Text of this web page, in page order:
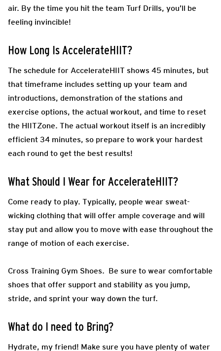
air. By the time you hit the team Turf Drills, you’ll be
feeling invincible!
How Long Is AccelerateHIIT?
The schedule for AccelerateHIIT shows 45 minutes, but
that timeframe includes setting up your team and
introductions, demonstration of the stations and
exercise options, the actual workout, and time to reset
the HIITZone. The actual workout itself is an incredibly
efficient 34 minutes, so prepare to work your hardest
each round to get the best results!
What Should I Wear for AccelerateHIIT?
Come ready to play. Typically, people wear sweat-
wicking clothing that will offer ample coverage and will
stay put and allow you to move with ease throughout the
range of motion of each exercise.
Cross Training Gym Shoes. Be sure to wear comfortable
shoes that offer support and stability as you jump,
stride, and sprint your way down the turf.
What do I need to Bring?
Hydrate, my friend! Make sure you have plenty of water